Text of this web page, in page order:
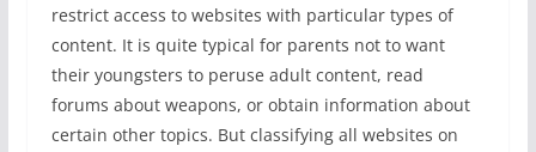
restrict access to websites with particular types of
content. It is quite typical for parents not to want
their youngsters to peruse adult content, read
forums about weapons, or obtain information about
certain other topics. But classifying all websites on